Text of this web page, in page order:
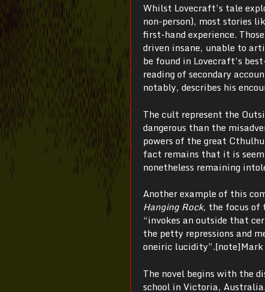
Whilst Lovecraft’s tale
non-person), most stories
first-hand experience.
driven insane, unable to
be found in Lovecraft’s
reading of secondary
notably, describes his
The cult represent the
dangerous than the
powers of the great
fact remains that it is
nonetheless remaining
Another example of this
Hanging Rock, the focus of
“invokes an outside that
the petty repressions and
oneiric lucidity”.[note]Mark
The novel begins with the
school in Victoria,